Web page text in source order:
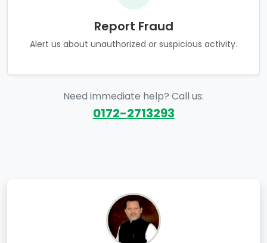
Report Fraud
Alert us about unauthorized or suspicious activity.
Need immediate help? Call us:
0172-2713293